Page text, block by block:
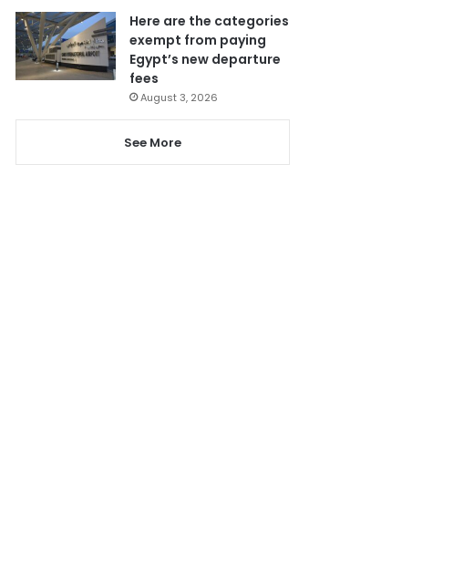
Here are the categories
exempt from paying
Egypt’s new departure
fees
August 3, 2026
See More